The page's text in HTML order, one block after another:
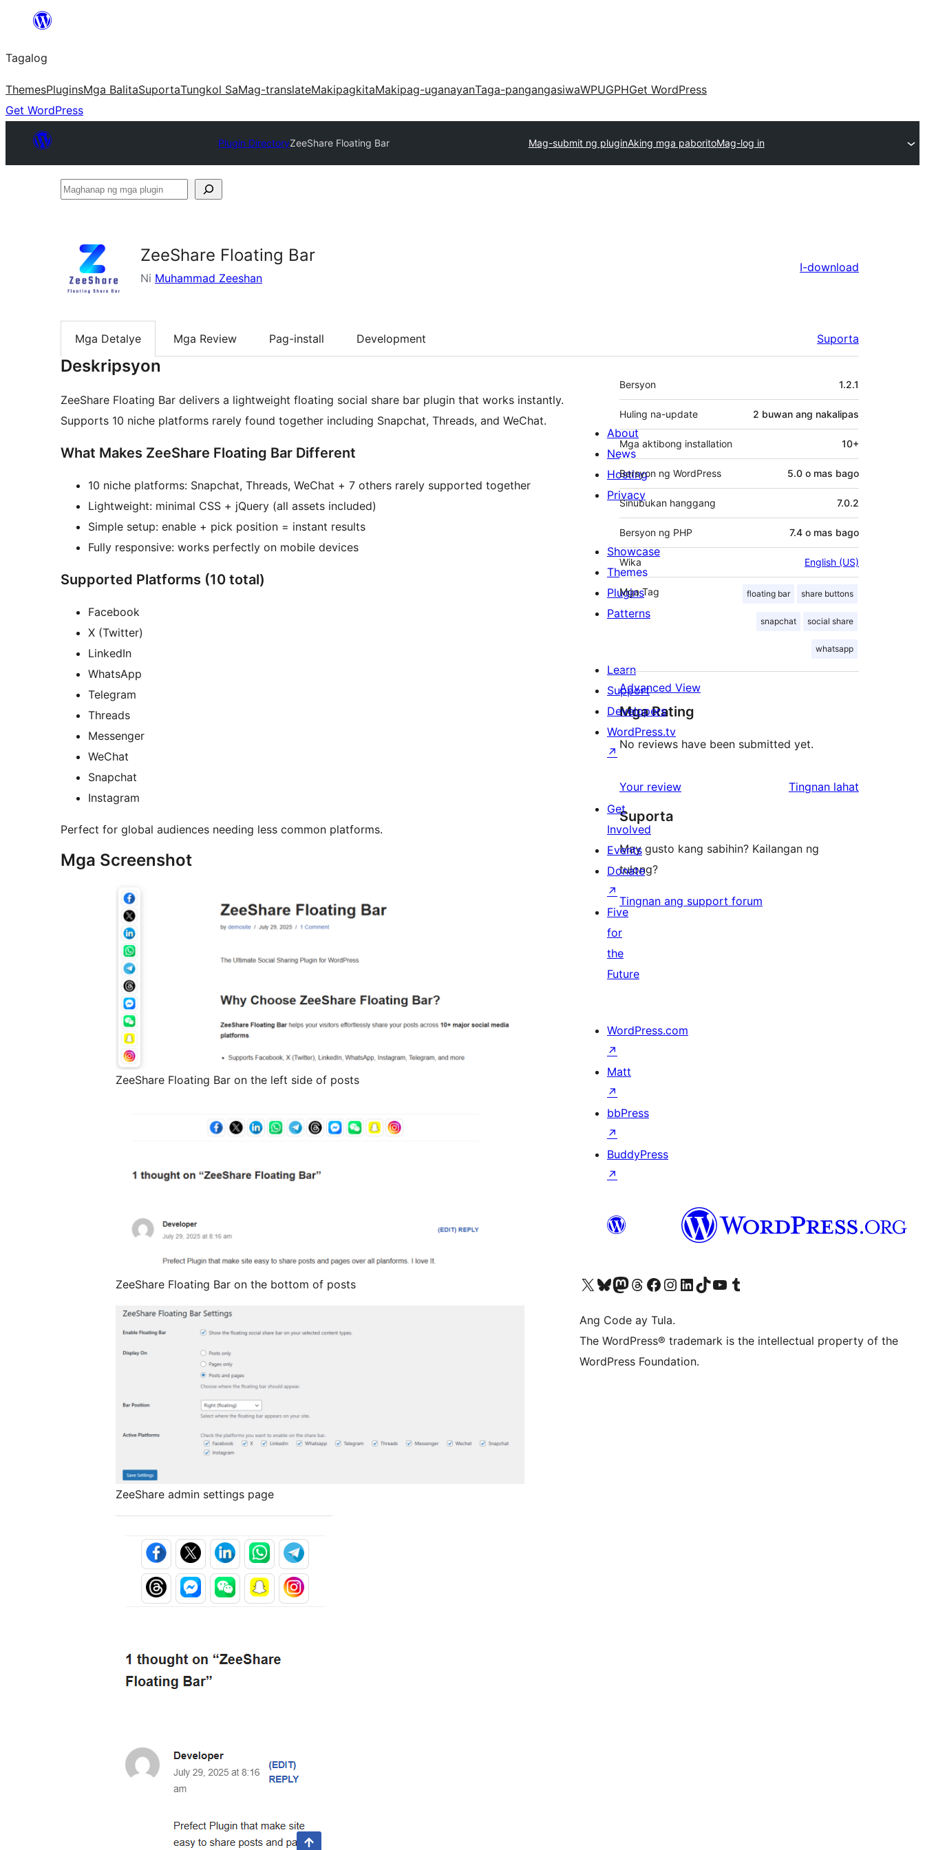
Lumaktaw
sa
content
Tagalog
ThemesPluginsMga BalitaSuportaTungkol SaMag-translateMakipagkitaMakipag-uganayanTaga-pangangasiwaWPUGPHGet WordPress
Get WordPress
Plugin DirectoryZeeShare Floating Bar Mag-submit ng pluginAking mga paboritoMag-log in
Maghanap
plugin
ZeeShare Floating Bar
Ni Muhammad Zeeshan
I-download
Mga Detalye Mga Review Pag-install Development Suporta
Deskripsyon
ZeeShare Floating Bar delivers a lightweight floating social share bar plugin that works instantly.
Supports 10 niche platforms rarely found together including Snapchat, Threads, and WeChat.
What Makes ZeeShare Floating Bar Different
10 niche platforms: Snapchat, Threads, WeChat + 7 others rarely supported together
Lightweight: minimal CSS + jQuery (all assets included)
Simple setup: enable + pick position = instant results
Fully responsive: works perfectly on mobile devices
Supported Platforms (10 total)
Facebook
X (Twitter)
LinkedIn
WhatsApp
Telegram
Threads
Messenger
WeChat
Snapchat
Instagram
Perfect for global audiences needing less common platforms.
Mga Screenshot
ZeeShare Floating Bar on the left side of posts
ZeeShare Floating Bar on the bottom of posts
ZeeShare admin settings page
Meta
Bersyon 1.2.1
Huling na-update 2 buwan ang nakalipas
Mga aktibong installation 10+
Bersyon ng WordPress 5.0 o mas bago
Sinubukan hanggang 7.0.2
Bersyon ng PHP 7.4 o mas bago
Wika English (US)
Mga Tag floating bar share buttons
snapchat social share
whatsapp
Advanced View
Mga Rating
No reviews have been submitted yet.
Your review Tingnan lahat
Suporta
May gusto kang sabihin? Kailangan ng
tulong?
Tingnan ang support forum
About
News
Hosting
Privacy
Showcase
Themes
Plugins
Patterns
Learn
Support
Developers
WordPress.tv
↗
Get
Involved
Events
Donate
↗
Five
for
the
Future
WordPress.com
↗
Matt
↗
bbPress
↗
BuddyPress
↗
Visit our X (formerly Twitter) account
Bisitahin ang aming Bluesky account
Visit our Mastodon account
Bisitahin ang aming Threads account
Visit our Facebook page
Visit our Instagram account
Visit our LinkedIn account
Bisitahin ang aming TikTok account
Visit our YouTube channel
Bisitahin ang aming Tumblr account
Ang Code ay Tula.
The WordPress® trademark is the intellectual property of the
WordPress Foundation.